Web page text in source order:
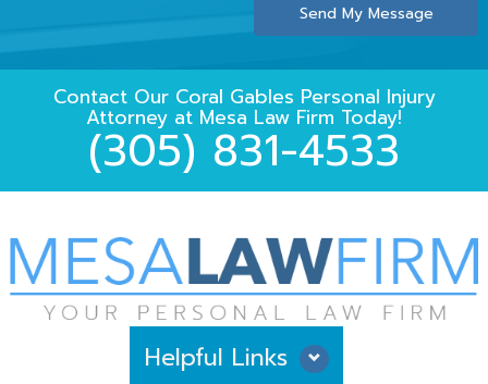
Send My Message
Contact Our Coral Gables Personal Injury
Attorney at Mesa Law Firm Today!
(305) 831-4533
Helpful Links